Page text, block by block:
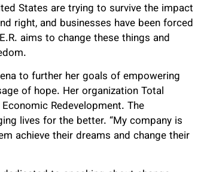
States are trying to survive the impact
right, and businesses have been forced
aims to change these things and
to further her goals of empowering
of hope. Her organization Total
Redevelopment. The
lives for the better. “My company is
achieve their dreams and change their